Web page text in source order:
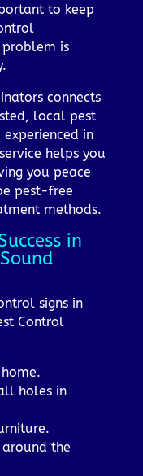
to keep
is
connects
local pest
in
helps you
you peace
pest-free
methods.
in
signs in
Control
holes in
the